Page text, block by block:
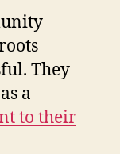
They
a
to their